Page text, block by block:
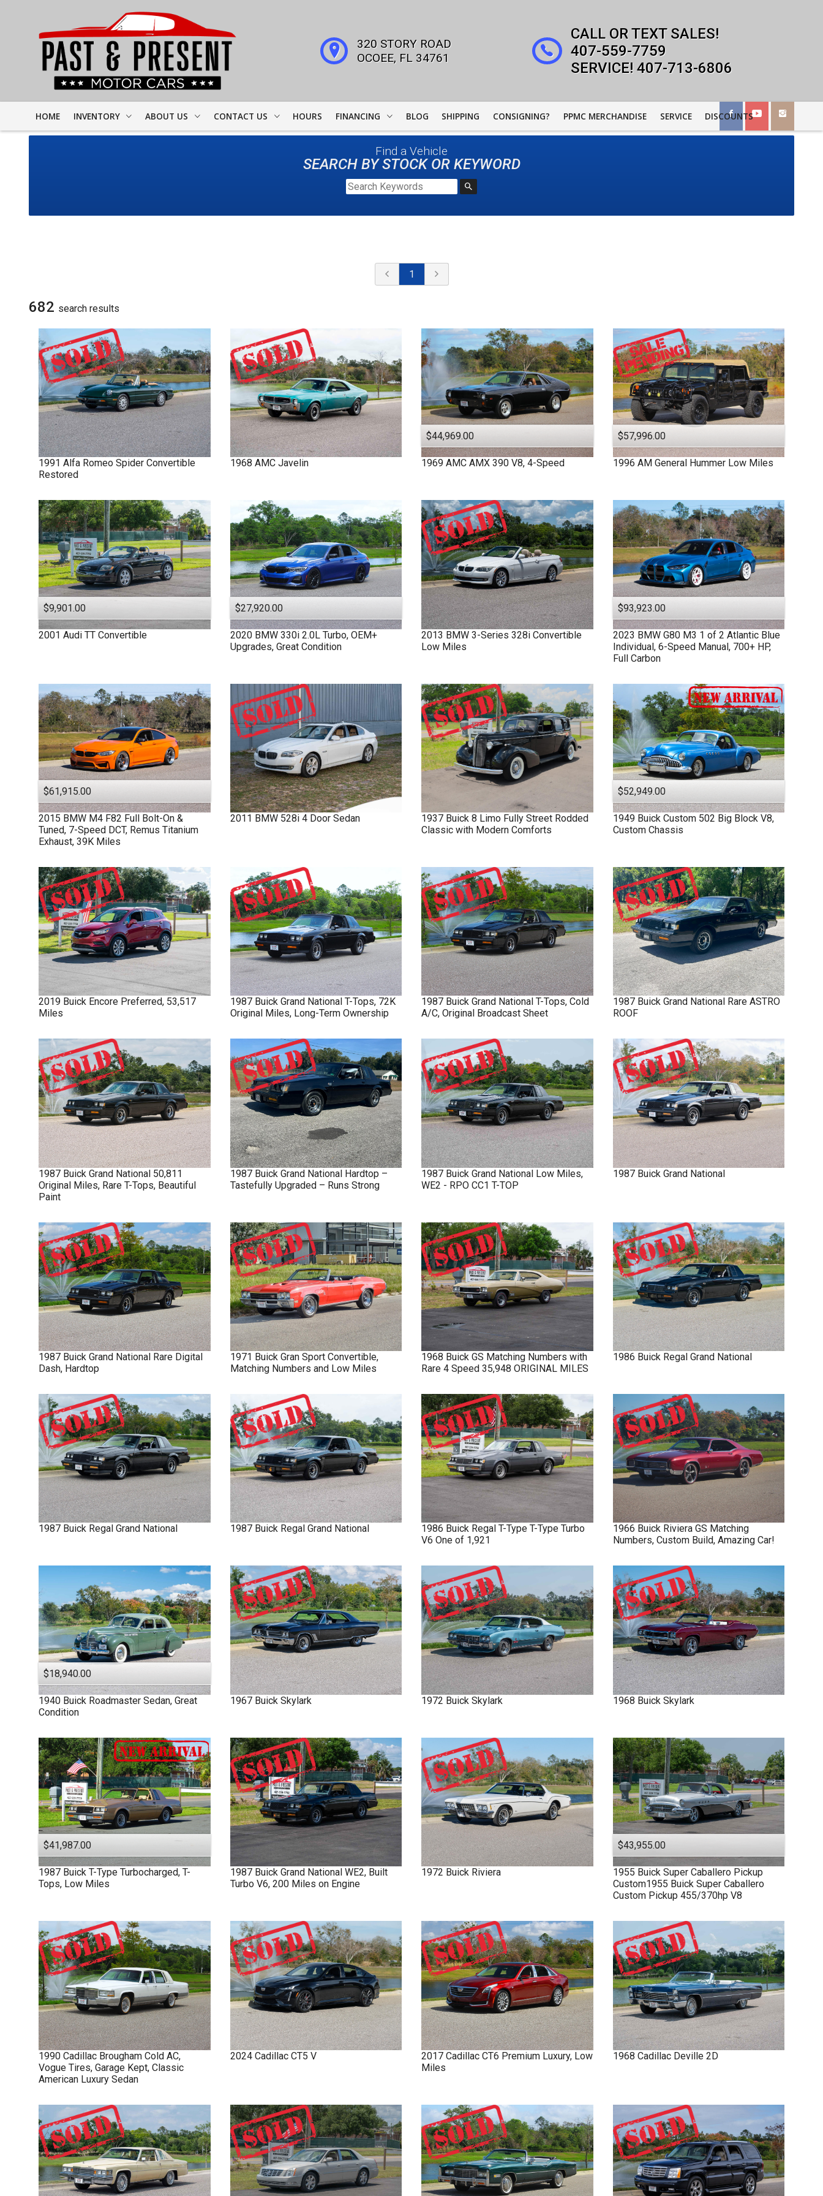
320 STORY ROAD
OCOEE, FL 34761
407-559-7759
407-713-6806
HOME INVENTORY
SOLD CARS
ABOUT US CONTACT US HOURS FINANCING
WOODSIDE CREDIT
FINANCING
COLLECTOR CAR
LEADERS
BLOG SHIPPING CONSIGNING? PPMC MERCHANDISE SERVICE DISCOUNTS
Find a Vehicle
SEARCH BY STOCK OR KEYWORD
1
682 search results
1991 Alfa Romeo Spider Convertible
Restored
1968 AMC Javelin
$44,969.00
1969 AMC AMX 390 V8, 4-Speed
$57,996.00
1996 AM General Hummer Low Miles
$9,901.00
2001 Audi TT Convertible
$27,920.00
2020 BMW 330i 2.0L Turbo, OEM+
Upgrades, Great Condition
2013 BMW 3-Series 328i Convertible
Low Miles
$93,923.00
2023 BMW G80 M3 1 of 2 Atlantic Blue
Individual, 6-Speed Manual, 700+ HP,
Full Carbon
$61,915.00
2015 BMW M4 F82 Full Bolt-On &
Tuned, 7-Speed DCT, Remus Titanium
Exhaust, 39K Miles
2011 BMW 528i 4 Door Sedan 1937 Buick 8 Limo Fully Street Rodded
Classic with Modern Comforts
$52,949.00
1949 Buick Custom 502 Big Block V8,
Custom Chassis
2019 Buick Encore Preferred, 53,517
Miles
1987 Buick Grand National T-Tops, 72K
Original Miles, Long-Term Ownership
1987 Buick Grand National T-Tops, Cold
A/C, Original Broadcast Sheet
1987 Buick Grand National Rare ASTRO
ROOF
1987 Buick Grand National 50,811
Original Miles, Rare T-Tops, Beautiful
Paint
1987 Buick Grand National Hardtop –
Tastefully Upgraded – Runs Strong
1987 Buick Grand National Low Miles,
WE2 - RPO CC1 T-TOP
1987 Buick Grand National
1987 Buick Grand National Rare Digital
Dash, Hardtop
1971 Buick Gran Sport Convertible,
Matching Numbers and Low Miles
1968 Buick GS Matching Numbers with
Rare 4 Speed 35,948 ORIGINAL MILES
1986 Buick Regal Grand National
1987 Buick Regal Grand National 1987 Buick Regal Grand National 1986 Buick Regal T-Type T-Type Turbo
V6 One of 1,921
1966 Buick Riviera GS Matching
Numbers, Custom Build, Amazing Car!
$18,940.00
1940 Buick Roadmaster Sedan, Great
Condition
1967 Buick Skylark 1972 Buick Skylark 1968 Buick Skylark
$41,987.00
1987 Buick T-Type Turbocharged, T-
Tops, Low Miles
1987 Buick Grand National WE2, Built
Turbo V6, 200 Miles on Engine
1972 Buick Riviera
$43,955.00
1955 Buick Super Caballero Pickup
Custom1955 Buick Super Caballero
Custom Pickup 455/370hp V8
1990 Cadillac Brougham Cold AC,
Vogue Tires, Garage Kept, Classic
American Luxury Sedan
2024 Cadillac CT5 V 2017 Cadillac CT6 Premium Luxury, Low
Miles
1968 Cadillac Deville 2D